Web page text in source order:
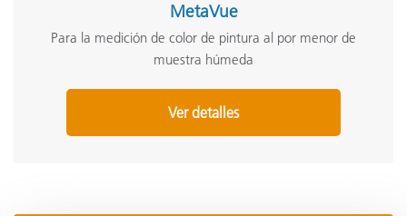
MetaVue
Para la medición de color de pintura al por menor de
muestra húmeda
Ver detalles